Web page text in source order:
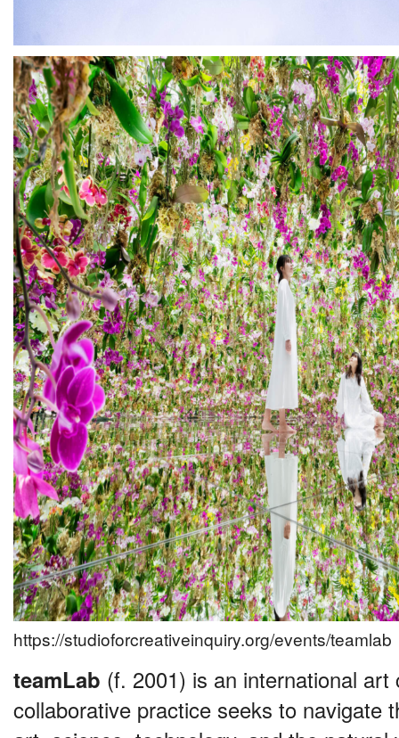
https://studioforcreativeinquiry.org/events/teamlab
teamLab (f. 2001) is an international art
collaborative practice seeks to navigate